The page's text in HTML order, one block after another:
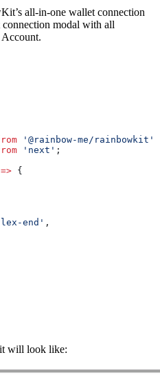
all-in-one wallet connection
modal with all
'@rainbow-me/rainbowkit'
'next' ;
=> {
end' ,
will look like: